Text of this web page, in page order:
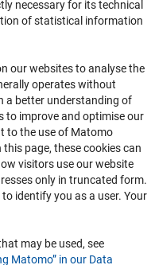
Disabilities
mailbox.
necessary for its technical
of statistical information
our websites to analyse the
operates without
a better understanding of
to improve and optimise our
to the use of Matomo
page, these cookies can
visitors use our website
only in truncated form.
identify you as a user. Your
may be used, see
Matomo” in our Data